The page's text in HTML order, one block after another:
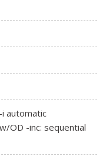
automatic
OD -inc: sequential